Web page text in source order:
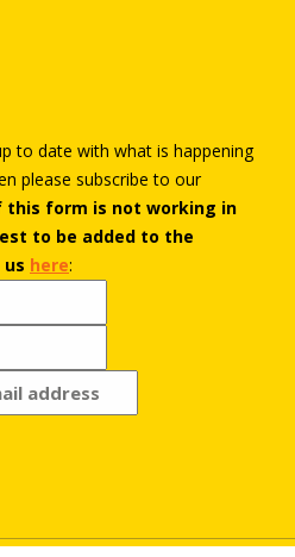
to date with what is happening
please subscribe to our
this form is not working in
to be added to the
here: